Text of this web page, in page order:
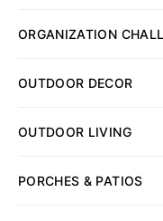
ORGANIZATION
OUTDOOR DECOR
OUTDOOR LIVING
PORCHES & PATIOS